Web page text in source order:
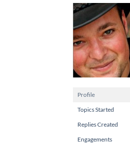
Profile
Topics Started
Replies Created
Engagements